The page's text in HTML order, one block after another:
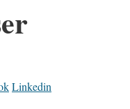
Linkedin